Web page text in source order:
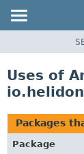
PACKAGE
USE
TREE
Uses of
Packages
Package